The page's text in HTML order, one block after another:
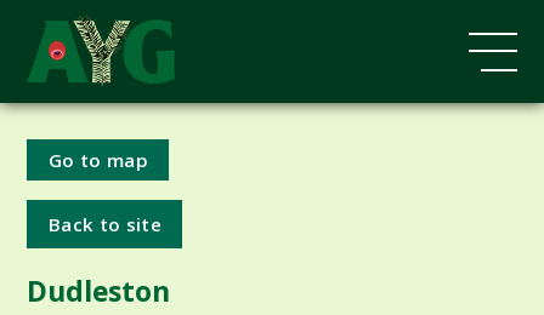
Go to map
Back to site
Dudleston